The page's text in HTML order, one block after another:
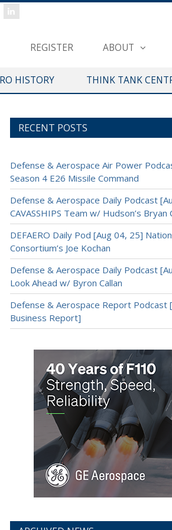
REGISTER ABOUT
HISTORY THINK TANK
RECENT POSTS
Defense & Aerospace Air Power
Season 4 E26 Missile Command
Defense & Aerospace Daily Podcast
CAVASSHIPS Team w/ Hudson’s Bryan
DEFAERO Daily Pod [Aug 04, 25]
Consortium’s Joe Kochan
Defense & Aerospace Daily Podcast
Look Ahead w/ Byron Callan
Defense & Aerospace Report Podcast
Business Report]